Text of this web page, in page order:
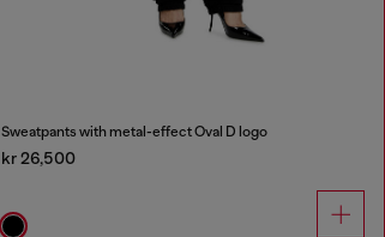
Sweatpants with metal-effect Oval D logo
kr 26,500